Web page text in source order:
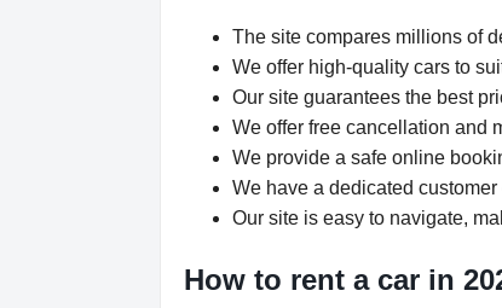
The site compares millions of
We offer high-quality cars to
Our site guarantees the best
We offer free cancellation and
We provide a safe online
We have a dedicated
Our site is easy to navigate,
How to rent a car in